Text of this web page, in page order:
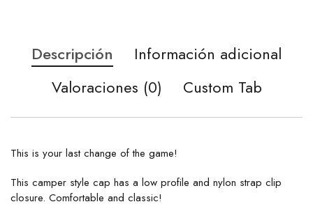
Descripción
Información adicional
Valoraciones (0)
Custom Tab
This is your last change of the game!
This camper style cap has a low profile and nylon strap clip
closure. Comfortable and classic!